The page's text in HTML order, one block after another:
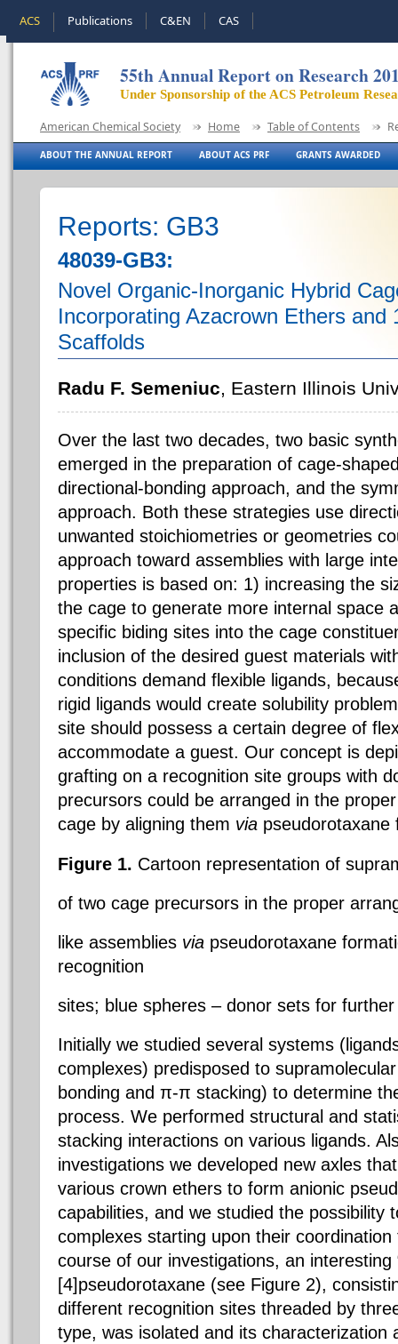
ACS Publications C&EN CAS
55th Annual Report on Research
Under Sponsorship of the ACS Petroleum
American Chemical Society Home Table of Contents
ABOUT THE ANNUAL REPORT ABOUT ACS PRF GRANTS AWARDED
Reports: GB3
48039-GB3:
Novel Organic-Inorganic Hybrid
Incorporating Azacrown Ethers and
Scaffolds
Radu F. Semeniuc, Eastern Illinois
Over the last two decades, two basic
emerged in the preparation of cage-
directional-bonding approach, and the
approach. Both these strategies use
unwanted stoichiometries or geometries
approach toward assemblies with large
properties is based on: 1) increasing the
the cage to generate more internal space
specific biding sites into the cage
inclusion of the desired guest materials
conditions demand flexible ligands,
rigid ligands would create solubility
site should possess a certain degree of
accommodate a guest. Our concept is
grafting on a recognition site groups with
precursors could be arranged in the
cage by aligning them via pseudorotaxane
Figure 1. Cartoon representation of
of two cage precursors in the proper
like assemblies via pseudorotaxane
recognition
sites; blue spheres – donor sets for
Initially we studied several systems
complexes) predisposed to
bonding and π-π stacking) to determine
process. We performed structural and
stacking interactions on various ligands.
investigations we developed new axles
various crown ethers to form anionic
capabilities, and we studied the possibility
complexes starting upon their
course of our investigations, an interesting
[4]pseudorotaxane (see Figure 2),
different recognition sites threaded by
type, was isolated and its characterization